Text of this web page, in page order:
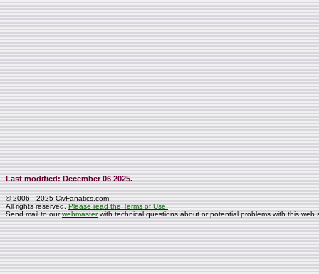
Last modified: December 06 2025.
© 2006 - 2025 CivFanatics.com
All rights reserved.Please read the Terms of Use.
Send mail to ourwebmasterwith technical questions about or potential problems with this web